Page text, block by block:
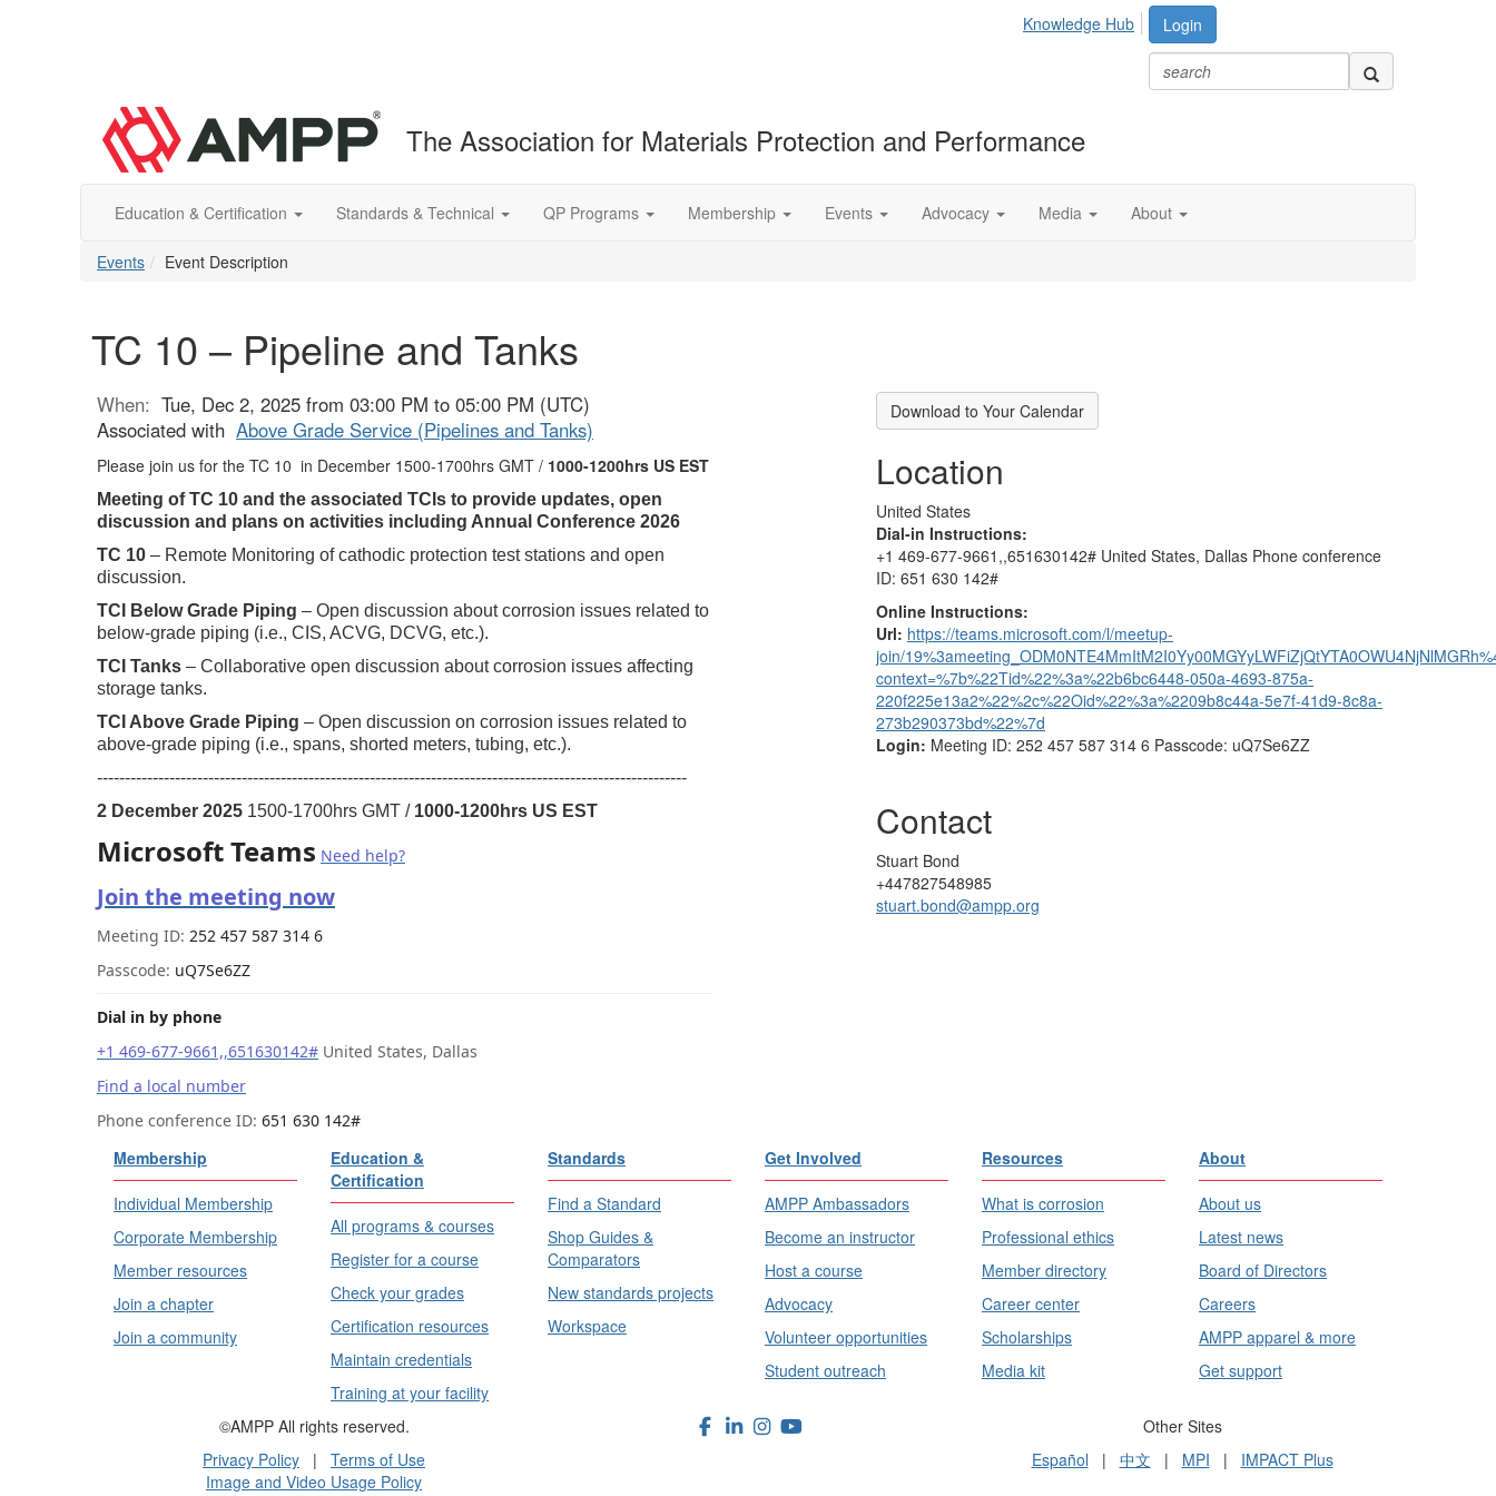
Login
Knowledge Hub
The Association for Materials Protection and Performance
Education & Certification Standards & Technical QP Programs Membership Events Advocacy Media About
Events Event Description
TC 10 – Pipeline and Tanks
When: Tue, Dec 2, 2025 from 03:00 PM to 05:00 PM (UTC)
Associated with Above Grade Service (Pipelines and Tanks)
Please join us for the TC 10 in December 1500-1700hrs GMT / 1000-1200hrs US EST
Meeting of TC 10 and the associated TCIs to provide updates, open
discussion and plans on activities including Annual Conference 2026
TC 10 – Remote Monitoring of cathodic protection test stations and open
discussion.
TCI Below Grade Piping – Open discussion about corrosion issues related to
below-grade piping (i.e., CIS, ACVG, DCVG, etc.).
TCI Tanks – Collaborative open discussion about corrosion issues affecting
storage tanks.
TCI Above Grade Piping – Open discussion on corrosion issues related to
above-grade piping (i.e., spans, shorted meters, tubing, etc.).
----------------------------------------------------------------------------------------------------------
2 December 2025 1500-1700hrs GMT / 1000-1200hrs US EST
Microsoft Teams Need help?
Join the meeting now
Meeting ID: 252 457 587 314 6
Passcode: uQ7Se6ZZ
Dial in by phone
+1 469-677-9661,,651630142# United States, Dallas
Find a local number
Phone conference ID: 651 630 142#
Download to Your Calendar
Location
United States
Dial-in Instructions:
+1 469-677-9661,,651630142# United States, Dallas Phone conference
ID: 651 630 142#
Online Instructions:
Url: https://teams.microsoft.com/l/meetup-
join/
context=%7b%22Tid%22%3a%22b6bc6448-050a-4693-875a-
220f225e13a2%22%2c%22Oid%22%3a%2209b8c44a-5e7f-41d9-8c8a-
273b290373bd%22%7d
Login: Meeting ID: 252 457 587 314 6 Passcode: uQ7Se6ZZ
Contact
Stuart Bond
+447827548985
stuart.bond@ampp.org
Membership
Individual Membership
Corporate Membership
Member resources
Join a chapter
Join a community
Education &
Certification
All programs & courses
Register for a course
Check your grades
Certification resources
Maintain credentials
Training at your facility
Standards
Find a Standard
Shop Guides &
Comparators
New standards projects
Workspace
Get Involved
AMPP Ambassadors
Become an instructor
Host a course
Advocacy
Volunteer opportunities
Student outreach
Resources
What is corrosion
Professional ethics
Member directory
Career center
Scholarships
Media kit
About
About us
Latest news
Board of Directors
Careers
AMPP apparel & more
Get support
©AMPP All rights reserved.
Privacy Policy | Terms of Use
Image and Video Usage Policy
Other Sites
Español | 中文 | MPI | IMPACT Plus